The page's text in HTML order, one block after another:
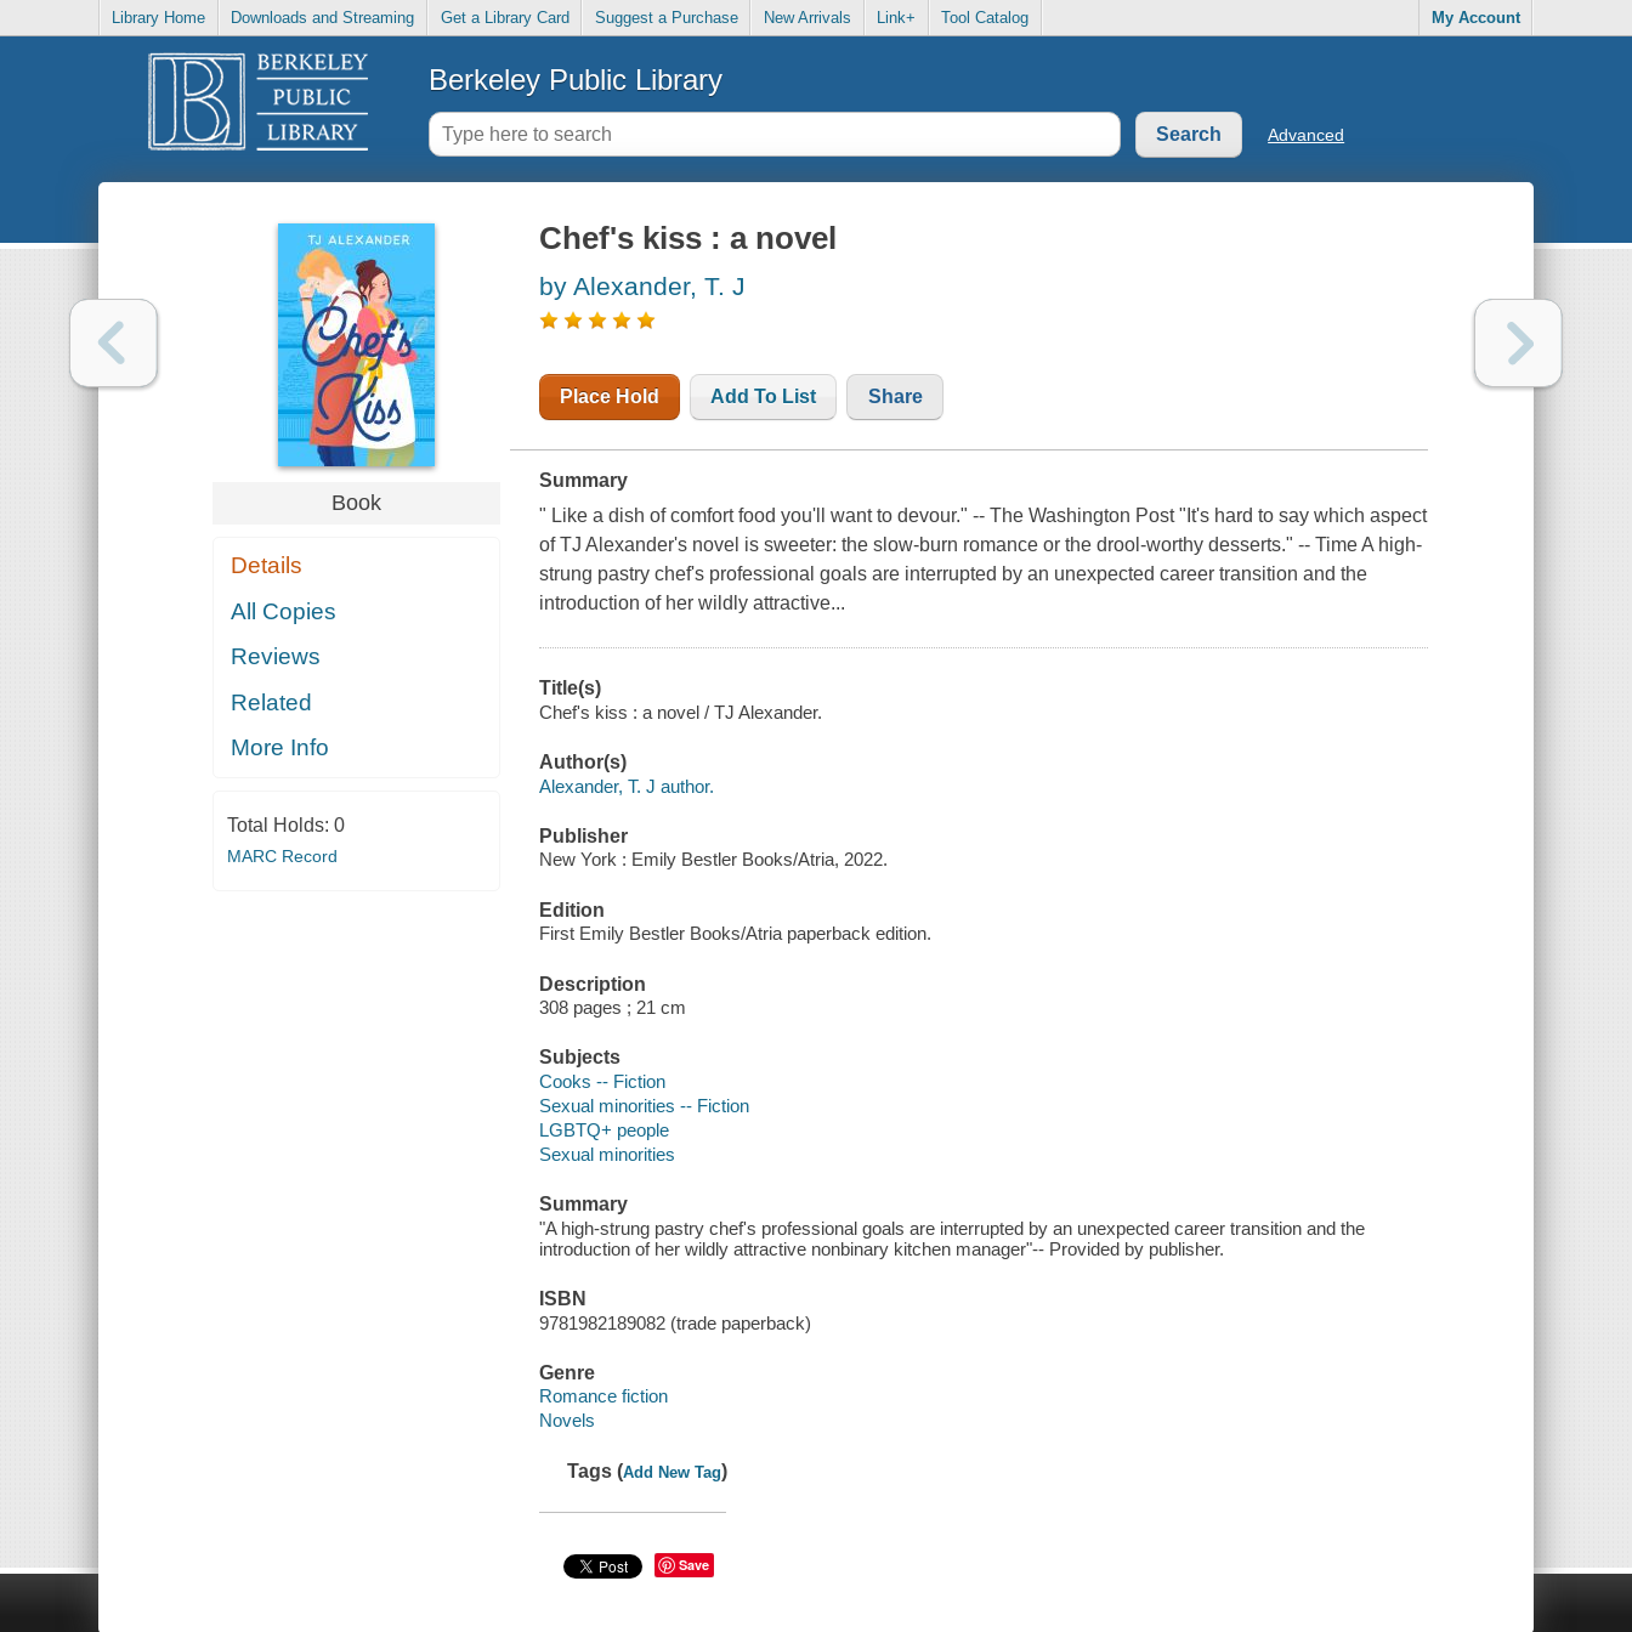
Library Home Downloads and Streaming Get a Library Card Suggest a Purchase New Arrivals Link+ Tool Catalog My Account
Berkeley Public Library
Advanced
Book
Details
All Copies
Reviews
Related
More Info
Total Holds: 0
MARC Record
Chef's kiss : a novel
by Alexander, T. J
Place Hold Add To List Share
Summary
" Like a dish of comfort food you'll want to devour." -- The Washington Post "It's hard to say which aspect
of TJ Alexander's novel is sweeter: the slow-burn romance or the drool-worthy desserts." -- Time A high-
strung pastry chef's professional goals are interrupted by an unexpected career transition and the
introduction of her wildly attractive...
Title(s)
Chef's kiss : a novel / TJ Alexander.
Author(s)
Alexander, T. J author.
Publisher
New York : Emily Bestler Books/Atria, 2022.
Edition
First Emily Bestler Books/Atria paperback edition.
Description
308 pages ; 21 cm
Subjects
Cooks -- Fiction
Sexual minorities -- Fiction
LGBTQ+ people
Sexual minorities
Summary
"A high-strung pastry chef's professional goals are interrupted by an unexpected career transition and the
introduction of her wildly attractive nonbinary kitchen manager"-- Provided by publisher.
ISBN
9781982189082 (trade paperback)
Genre
Romance fiction
Novels
Tags (Add New Tag)
Save